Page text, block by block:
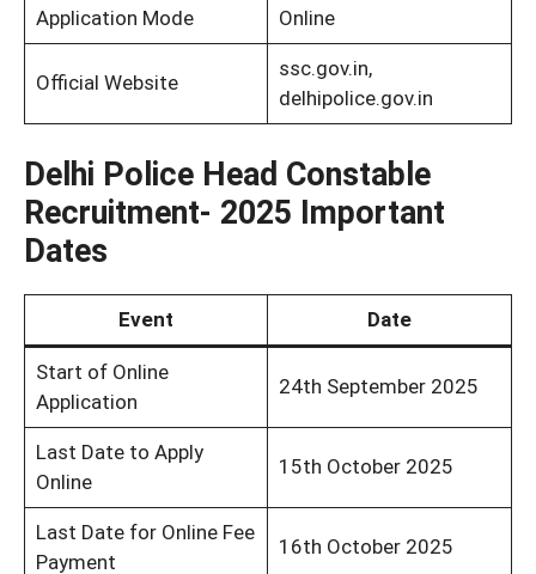
Application Mode Online
Official Website
ssc.gov.in,
delhipolice.gov.in
Delhi Police Head Constable
Recruitment- 2025 Important
Dates
Event Date
Start of Online
Application
24th September 2025
Last Date to Apply
Online
15th October 2025
Last Date for Online Fee
Payment
16th October 2025